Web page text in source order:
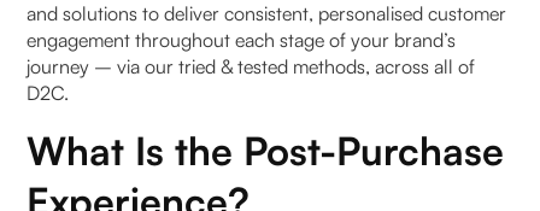
Why the Post-Purchase Experience Is Important
1. Why is Post-purchase Customer Experience
crucial?
Post-Purchase Communication: Keeping
and solutions to deliver consistent, personalised customer
engagement throughout each stage of your brand’s
journey – via our tried & tested methods, across all of
D2C.
What Is the Post-Purchase
Experience?